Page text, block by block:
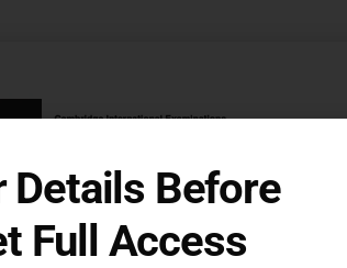
Details Before
Full Access